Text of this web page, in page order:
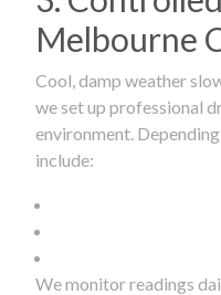
Melbourne
Cool, damp weather
we set up professional
environment.
include:
We monitor readings